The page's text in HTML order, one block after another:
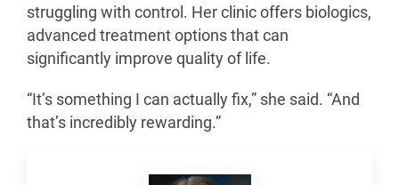
struggling with control. Her clinic offers biologics,
advanced treatment options that can
significantly improve quality of life.
“It’s something I can actually fix,” she said. “And
that’s incredibly rewarding.”